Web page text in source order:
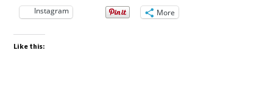
Instagram More
Like this: